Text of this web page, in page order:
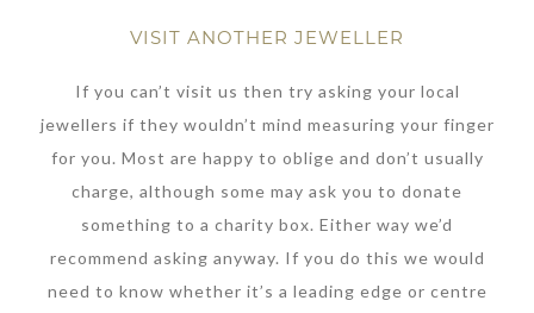
VISIT ANOTHER JEWELLER
If you can’t visit us then try asking your local
jewellers if they wouldn’t mind measuring your finger
for you. Most are happy to oblige and don’t usually
charge, although some may ask you to donate
something to a charity box. Either way we’d
recommend asking anyway. If you do this we would
need to know whether it’s a leading edge or centre